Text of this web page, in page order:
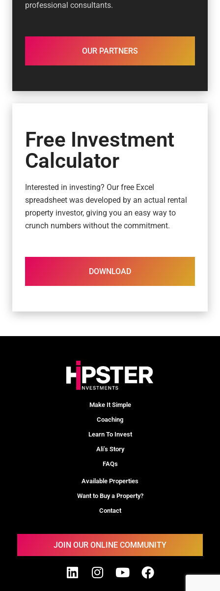
professional consultants.
OUR PARTNERS
Free Investment
Calculator
Interested in investing? Our free Excel
spreadsheet was developed by an actual rental
property investor, giving you an easy way to
crunch numbers without the commitment.
DOWNLOAD
Make It Simple
Coaching
Learn To Invest
Ali’s Story
FAQs
Available Properties
Want to Buy a Property?
Contact
JOIN OUR ONLINE COMMUNITY